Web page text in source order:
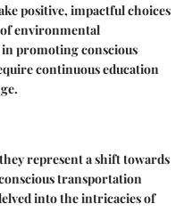
positive, impactful choices
environmental
promoting conscious
continuous education
represent a shift towards
transportation
into the intricacies of